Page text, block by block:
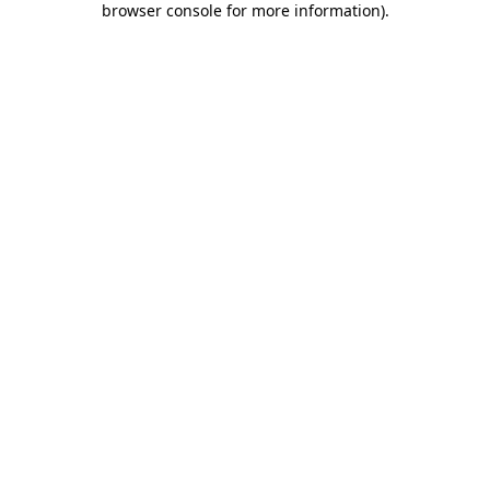
browser console for more information).